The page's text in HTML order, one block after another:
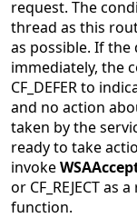
request. The
thread as this
as possible. If the
immediately, the
CF_DEFER to
and no action
taken by the
ready to take
invoke
or CF_REJECT
function.